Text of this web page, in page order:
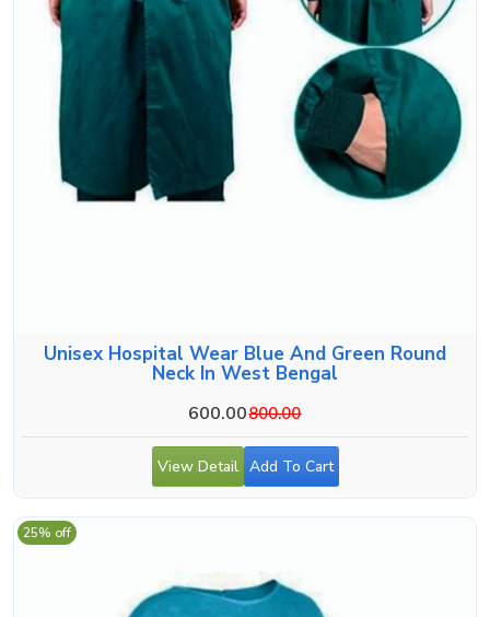
Unisex Hospital Wear Blue And Green Round
Neck In West Bengal
600.00800.00
View Detail Add To Cart
25% off